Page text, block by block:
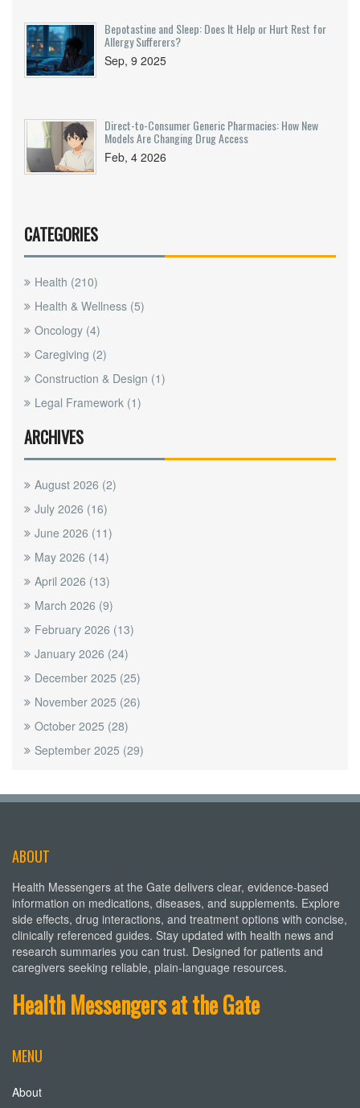
Bepotastine and Sleep: Does It Help or Hurt Rest for
Allergy Sufferers?
Sep, 9 2025
Direct-to-Consumer Generic Pharmacies: How New
Models Are Changing Drug Access
Feb, 4 2026
CATEGORIES
Health (210)
Health & Wellness (5)
Oncology (4)
Caregiving (2)
Construction & Design (1)
Legal Framework (1)
ARCHIVES
August 2026 (2)
July 2026 (16)
June 2026 (11)
May 2026 (14)
April 2026 (13)
March 2026 (9)
February 2026 (13)
January 2026 (24)
December 2025 (25)
November 2025 (26)
October 2025 (28)
September 2025 (29)
ABOUT
Health Messengers at the Gate delivers clear, evidence-based
information on medications, diseases, and supplements. Explore
side effects, drug interactions, and treatment options with concise,
clinically referenced guides. Stay updated with health news and
research summaries you can trust. Designed for patients and
caregivers seeking reliable, plain-language resources.
Health Messengers at the Gate
MENU
About